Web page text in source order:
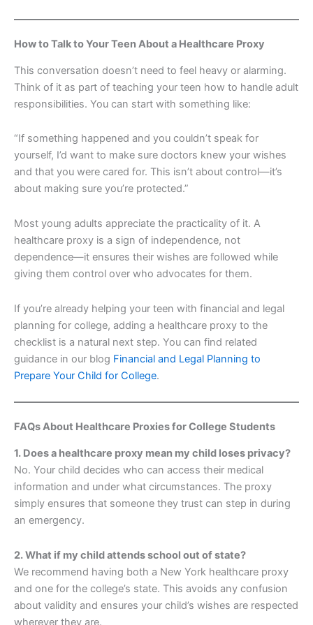
How to Talk to Your Teen About a Healthcare Proxy
This conversation doesn’t need to feel heavy or alarming.
Think of it as part of teaching your teen how to handle adult
responsibilities. You can start with something like:
“If something happened and you couldn’t speak for
yourself, I’d want to make sure doctors knew your wishes
and that you were cared for. This isn’t about control—it’s
about making sure you’re protected.”
Most young adults appreciate the practicality of it. A
healthcare proxy is a sign of independence, not
dependence—it ensures their wishes are followed while
giving them control over who advocates for them.
If you’re already helping your teen with financial and legal
planning for college, adding a healthcare proxy to the
checklist is a natural next step. You can find related
guidance in our blog Financial and Legal Planning to
Prepare Your Child for College.
FAQs About Healthcare Proxies for College Students
1. Does a healthcare proxy mean my child loses privacy?
No. Your child decides who can access their medical
information and under what circumstances. The proxy
simply ensures that someone they trust can step in during
an emergency.
2. What if my child attends school out of state?
We recommend having both a New York healthcare proxy
and one for the college’s state. This avoids any confusion
about validity and ensures your child’s wishes are respected
wherever they are.